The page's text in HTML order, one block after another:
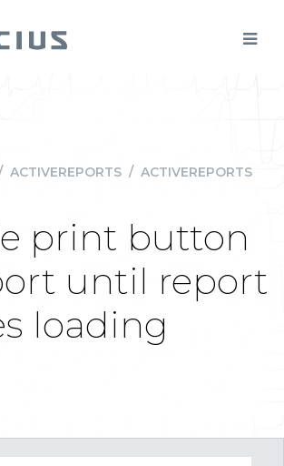
ACTIVEREPORTS / ACTIVEREPORTS
print button
until report
loading